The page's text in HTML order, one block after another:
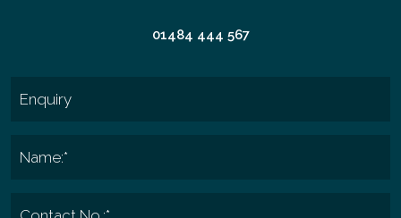
01484 444 567